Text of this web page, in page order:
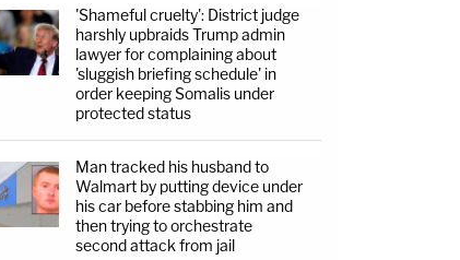
'Shameful cruelty': District judge
harshly upbraids Trump admin
lawyer for complaining about
'sluggish briefing schedule' in
order keeping Somalis under
protected status
Man tracked his husband to
Walmart by putting device under
his car before stabbing him and
then trying to orchestrate
second attack from jail